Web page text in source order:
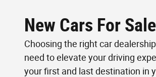
New Cars For
Choosing the right car
need to elevate your driving
your first and last destination in